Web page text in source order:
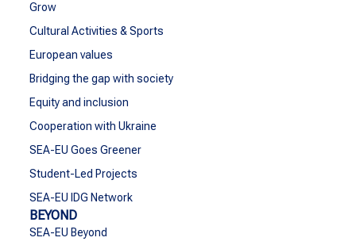
Grow
Cultural Activities & Sports
European values
Bridging the gap with society
Equity and inclusion
Cooperation with Ukraine
SEA-EU Goes Greener
Student-Led Projects
SEA-EU IDG Network
BEYOND
SEA-EU Beyond